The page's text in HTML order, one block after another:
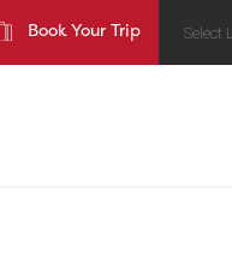
Book Your Trip Select